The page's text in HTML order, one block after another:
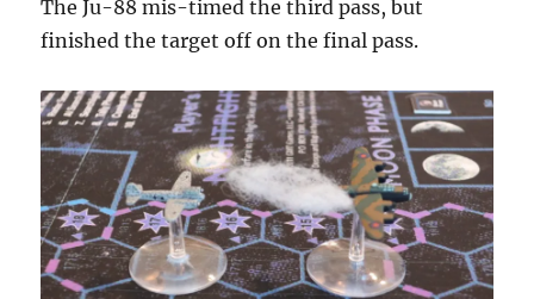
The Ju-88 mis-timed the third pass, but
finished the target off on the final pass.